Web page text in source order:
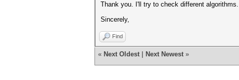
Thank you. I'll try to check different algorithms.
Sincerely,
Find
« Next Oldest Next Newest »